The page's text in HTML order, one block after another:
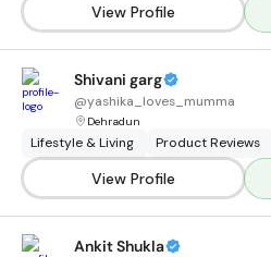
View Profile
Shivani garg
@yashika_loves_mumma
Dehradun
Lifestyle & Living Product Reviews
View Profile
Ankit Shukla